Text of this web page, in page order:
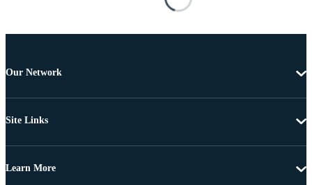
Our Network
Site Links
Learn More